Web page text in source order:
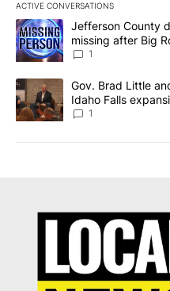
ACTIVE CONVERSATIONS
The following is a list of the
A trending article titled
Jefferson County
missing after Big
News 8
1
A trending article titled "Gov.
Gov. Brad Little
Idaho Falls
Local News 8
1